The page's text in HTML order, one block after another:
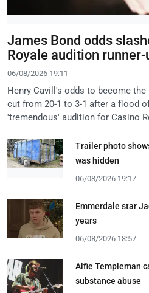
James Bond odds
Royale audition runner-
06/08/2026 19:11
Henry Cavill's odds to become
cut from 20-1 to 3-1 after a flood
'tremendous' audition for Casino
Trailer photo
was hidden
06/08/2026 19:17
Emmerdale star
years
06/08/2026 18:57
Alfie Templeman
substance abuse